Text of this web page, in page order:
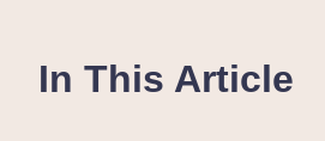
In This Article